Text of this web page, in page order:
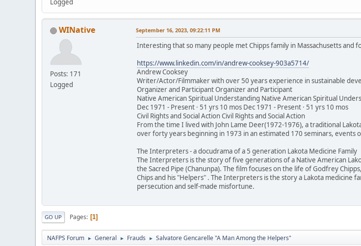
Logged
WINative
Posts: 171
Logged
September 16, 2023, 09:22:11 PM
Interesting that so many people met Chipps family in Massachusetts
https://www.linkedin.com/in/andrew-cooksey-903a5714/
Andrew Cooksey
Writer/Actor/Filmmaker with over 50 years experience in sustainable
Organizer and Participant Organizer and Participant
Native American Spiritual Understanding Native American Spiritual
Dec 1971 - Present · 51 yrs 10 mos Dec 1971 - Present · 51 yrs 10 mos
Civil Rights and Social Action Civil Rights and Social Action
From the time I lived with John Lame Deer(1972-1976), a traditional
over forty years beginning in 1973 in an estimated 170 seminars,
The Interpreters - a docudrama of a 5 generation Lakota Medicine Family
The Interpreters is the story of five generations of a Native American
the Sacred Pipe (Chanunpa). The film focuses on the life of Godfrey
Chips and his "Helpers" . The Interpreters is the story a Lakota medicine
persecution and self-made misfortune.
GO UP Pages 1
NAFPS Forum ► General ► Frauds ► Salvatore Gencarelle "A Man Among the Helpers"